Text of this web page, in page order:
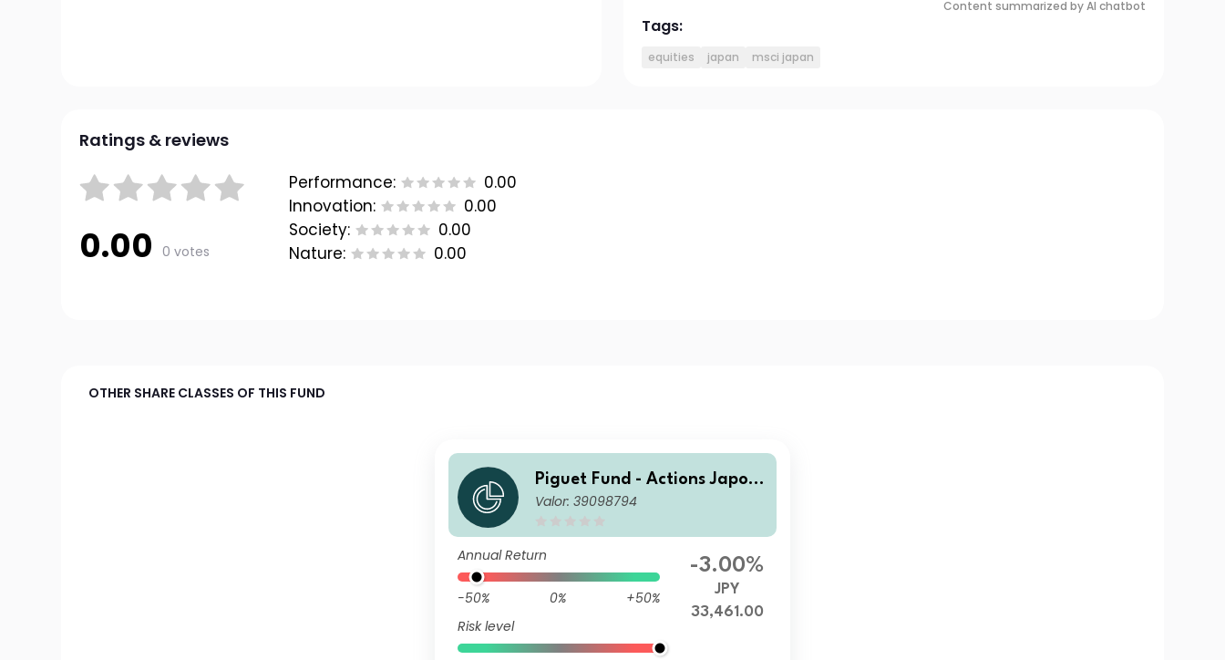
Content summarized by AI chatbot
Tags:
equities japan msci japan
Ratings & reviews
0.00 0 votes
Performance:
0.00
Innovation:
0.00
Society:
0.00
Nature:
0.00
OTHER SHARE CLASSES OF THIS FUND
Piguet Fund - Actions Japon
I
Valor: 39098794
Annual Return
-50% 0%
+50%
Risk level
-3.00%
JPY
33,461.00